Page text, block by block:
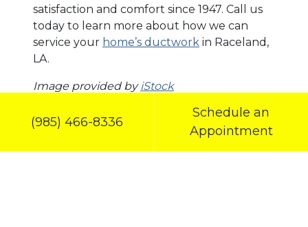
satisfaction and comfort since 1947. Call us
today to learn more about how we can
service your home’s ductwork in Raceland,
LA.
Image provided byiStock
Share this post:
(985) 466-8336
Schedule an
Appointment